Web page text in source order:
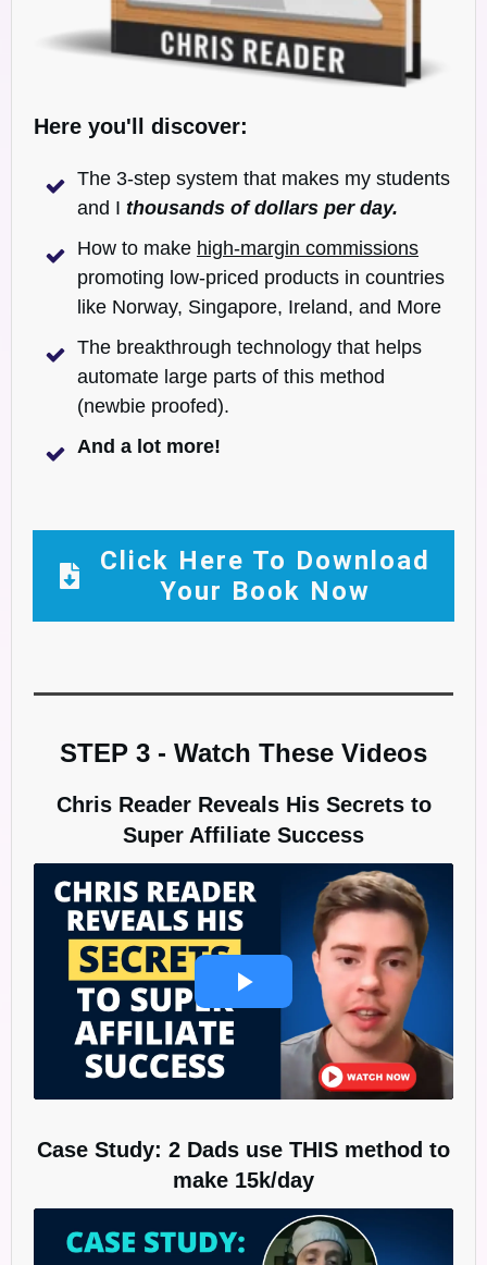
Here you'll discover:
The 3-step system that makes my students
and I thousands of dollars per day.
How to make high-margin commissions
promoting low-priced products in countries
like Norway, Singapore, Ireland, and More
The breakthrough technology that helps
automate large parts of this method
(newbie proofed).
And a lot more!
Click Here To Download
Your Book Now
STEP 3 - Watch These Videos
Chris Reader Reveals His Secrets to
Super Affiliate Success
Case Study: 2 Dads use THIS method to
make 15k/day